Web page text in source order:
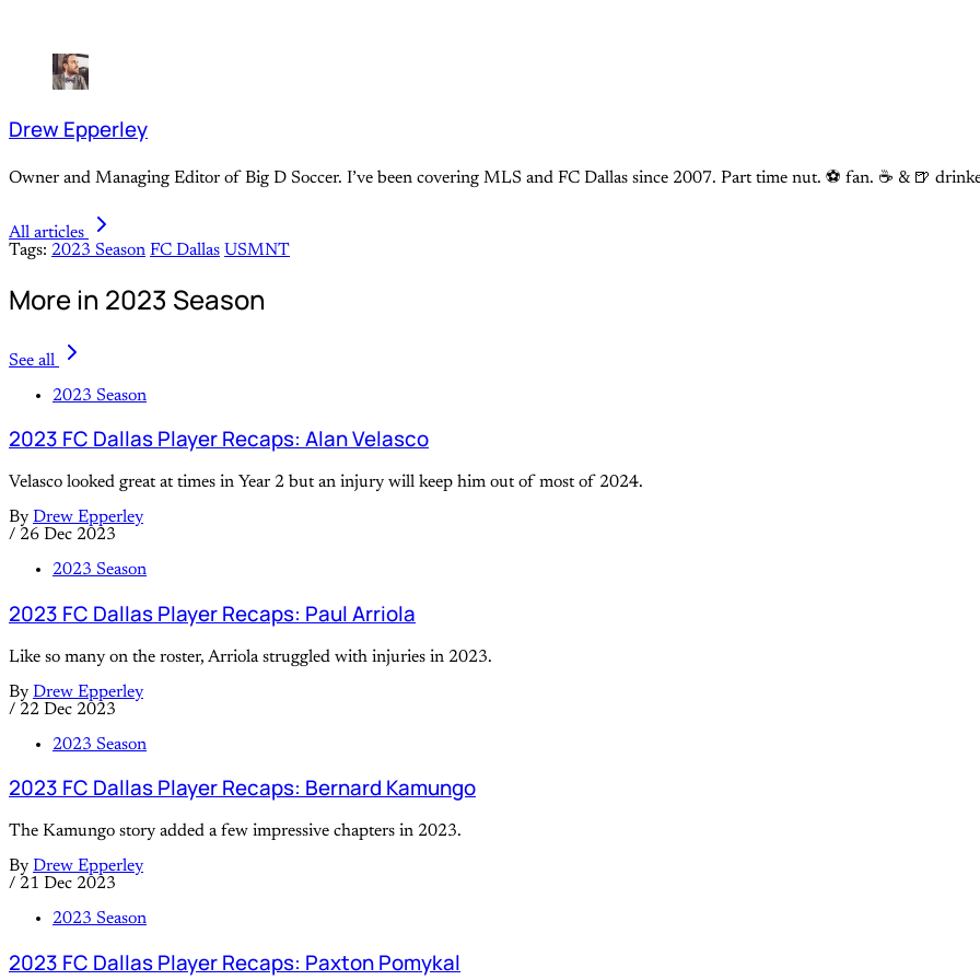
Drew Epperley
Owner and Managing Editor of Big D Soccer. I’ve been covering MLS and FC Dallas since 2007. Part time nut. ⚽ fan. ☕️ & 🍺
All articles
Tags: 2023 Season FC Dallas USMNT
More in 2023 Season
See all
2023 Season
2023 FC Dallas Player Recaps: Alan Velasco
Velasco looked great at times in Year 2 but an injury will keep him out of most of 2024.
By Drew Epperley
/ 26 Dec 2023
2023 Season
2023 FC Dallas Player Recaps: Paul Arriola
Like so many on the roster, Arriola struggled with injuries in 2023.
By Drew Epperley
/ 22 Dec 2023
2023 Season
2023 FC Dallas Player Recaps: Bernard Kamungo
The Kamungo story added a few impressive chapters in 2023.
By Drew Epperley
/ 21 Dec 2023
2023 Season
2023 FC Dallas Player Recaps: Paxton Pomykal